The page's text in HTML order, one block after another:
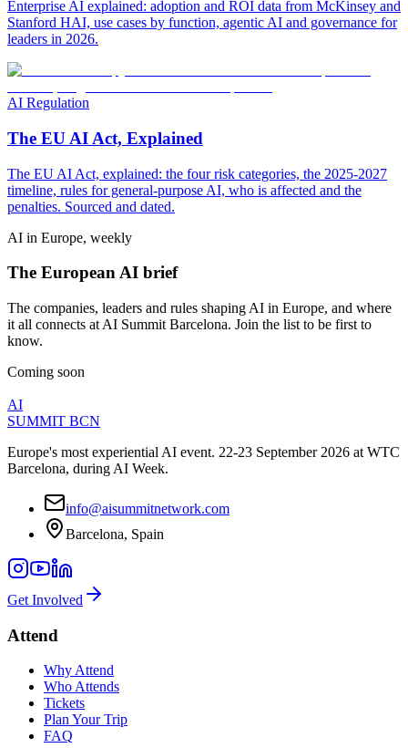
Enterprise AI explained: adoption and ROI data from McKinsey and
Stanford HAI, use cases by function, agentic AI and governance for
leaders in 2026.
AI Regulation
The EU AI Act, Explained
The EU AI Act, explained: the four risk categories, the 2025-2027
timeline, rules for general-purpose AI, who is affected and the
penalties. Sourced and dated.
AI in Europe, weekly
The European AI brief
The companies, leaders and rules shaping AI in Europe, and where
it all connects at AI Summit Barcelona. Join the list to be first to
know.
Coming soon
AI
SUMMIT BCN
Europe's most experiential AI event. 22-23 September 2026 at WTC
Barcelona, during AI Week.
info@aisummitnetwork.com
Barcelona, Spain
Get Involved
Attend
Why Attend
Who Attends
Tickets
Plan Your Trip
FAQ